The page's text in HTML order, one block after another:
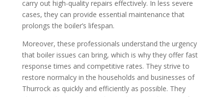
carry out high-quality repairs effectively. In less severe
cases, they can provide essential maintenance that
prolongs the boiler’s lifespan.
Moreover, these professionals understand the urgency
that boiler issues can bring, which is why they offer fast
response times and competitive rates. They strive to
restore normalcy in the households and businesses of
Thurrock as quickly and efficiently as possible. They